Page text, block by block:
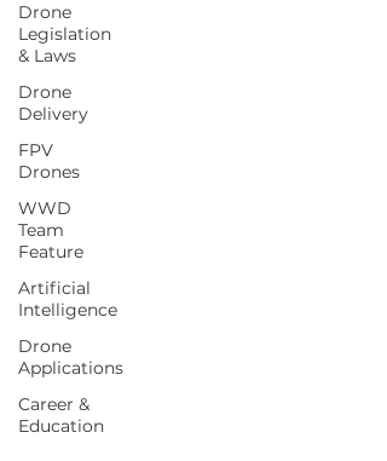
Drone
Legislation
& Laws
Drone
Delivery
FPV
Drones
WWD
Team
Feature
Artificial
Intelligence
Drone
Applications
Career &
Education